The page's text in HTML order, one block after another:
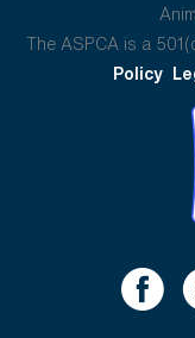
The ASPCA is a
Policy